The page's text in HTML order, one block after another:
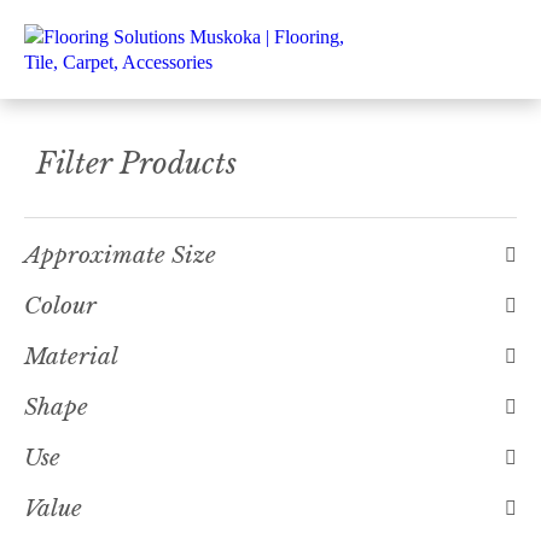
Filter Products
Approximate Size
Colour
Material
Shape
Use
Value